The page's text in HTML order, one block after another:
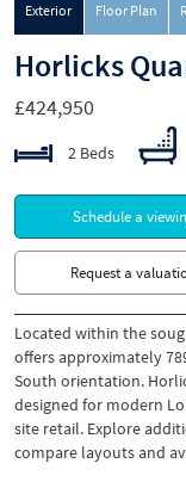
Exterior Floor Plan
Horlicks
£424,950
2 Beds
Schedule a
Request a
Located within the
offers approximately
South orientation.
designed for modern
site retail. Explore
compare layouts and